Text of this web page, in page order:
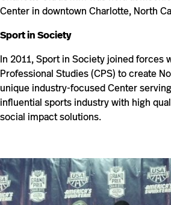
Center in downtown Charlotte, North
Sport in Society
In 2011, Sport in Society joined forces
Professional Studies (CPS) to create
unique industry-focused Center
influential sports industry with high
social impact solutions.